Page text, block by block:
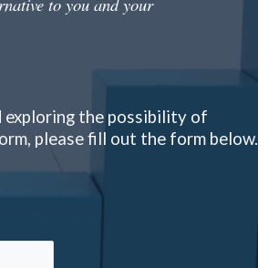
exploring the possibility of
please fill out the form below.